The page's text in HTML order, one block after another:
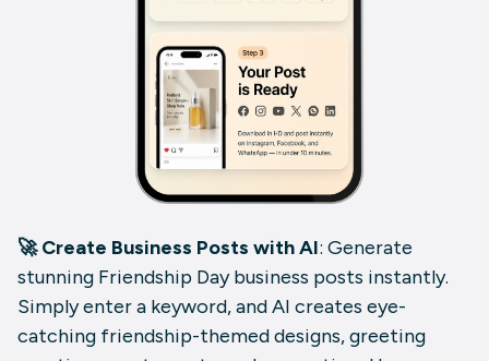
🚀 Create Business Posts with AI: Generate
stunning Friendship Day business posts instantly.
Simply enter a keyword, and AI creates eye-
catching friendship-themed designs, greeting